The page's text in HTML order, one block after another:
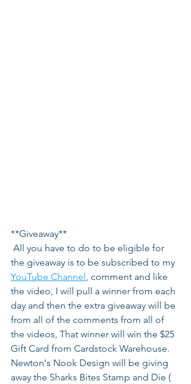
**Giveaway**
the giveaway is to be subscribed to my
YouTube Channel, comment and like
the video, I will pull a winner from each
day and then the extra giveaway will be
from all of the comments from all of
the videos, That winner will win the $25
Gift Card from Cardstock Warehouse.
Newton's Nook Design will be giving
away the Sharks Bites Stamp and Die (